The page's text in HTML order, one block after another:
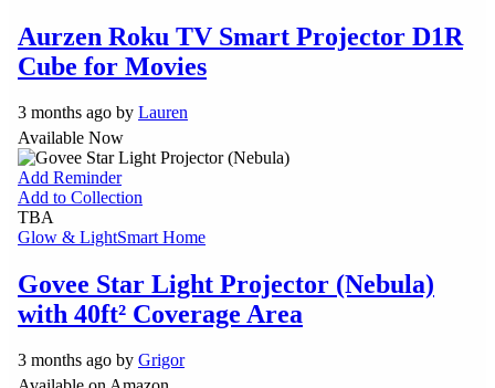
Aurzen Roku TV Smart Projector D1R
Cube for Movies
3 months ago by Lauren
Available Now
Add Reminder
Add to Collection
TBA
Glow & LightSmart Home
Govee Star Light Projector (Nebula)
with 40ft² Coverage Area
3 months ago by Grigor